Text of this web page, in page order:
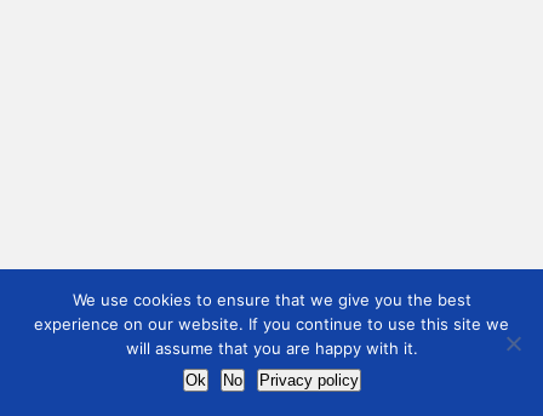
We use cookies to ensure that we give you the best
experience on our website. If you continue to use this site we
will assume that you are happy with it.
Ok No Privacy policy